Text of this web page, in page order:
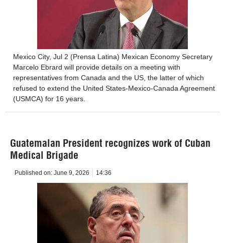
Mexico City, Jul 2 (Prensa Latina) Mexican Economy Secretary
Marcelo Ebrard will provide details on a meeting with
representatives from Canada and the US, the latter of which
refused to extend the United States-Mexico-Canada Agreement
(USMCA) for 16 years.
Guatemalan President recognizes work of Cuban
Medical Brigade
Published on: June 9, 2026 14:36